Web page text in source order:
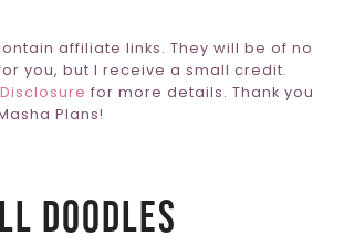
affiliate links. They will be of no
you, but I receive a small credit.
Disclosure for more details. Thank you
Plans!
Doodles